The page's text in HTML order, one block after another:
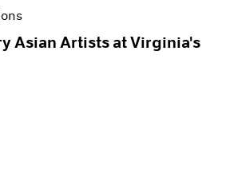
Asian Artists at Virginia's